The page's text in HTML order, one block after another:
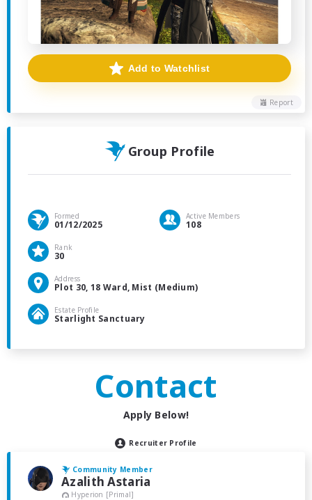
Report
Add to Watchlist
Group Profile
Formed
01/12/2025
Active Members
108
Rank
30
Address
Plot 30, 18 Ward, Mist (Medium)
Estate Profile
Starlight Sanctuary
Contact
Apply Below!
Recruiter Profile
Community Member
Azalith Astaria
Hyperion [Primal]